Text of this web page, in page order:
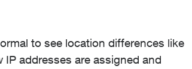
to see location differences like
addresses are assigned and